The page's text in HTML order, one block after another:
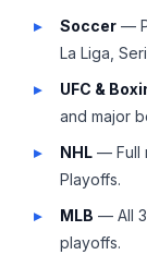
Soccer —
La Liga,
UFC &
and major
NHL — Full
Playoffs.
MLB — All
playoffs.